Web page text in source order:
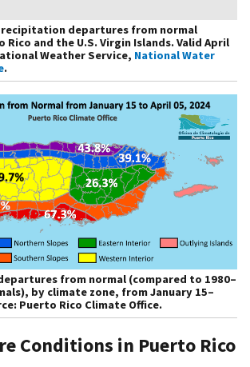
departures from normal
Rico and the U.S. Virgin Islands. Valid April
Weather Service, National Water
.
from normal (compared to 1980–
by climate zone, from January 15–
Puerto Rico Climate Office.
Conditions in Puerto Rico